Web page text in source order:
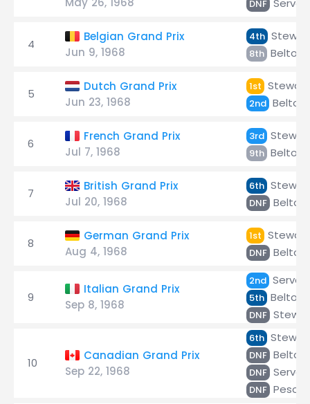
DNF
4
Belgian Grand Prix
Jun 9, 1968
4th
8th
5
Dutch Grand Prix
Jun 23, 1968
1st Stewart
2nd
6
French Grand Prix
Jul 7, 1968
3rd
9th
7
British Grand Prix
Jul 20, 1968
6th
DNF
8
German Grand Prix
Aug 4, 1968
1st Stewart
DNF
9
Italian Grand Prix
Sep 8, 1968
2nd
5th
DNF
10
Canadian Grand Prix
Sep 22, 1968
6th
DNF
DNF
DNF